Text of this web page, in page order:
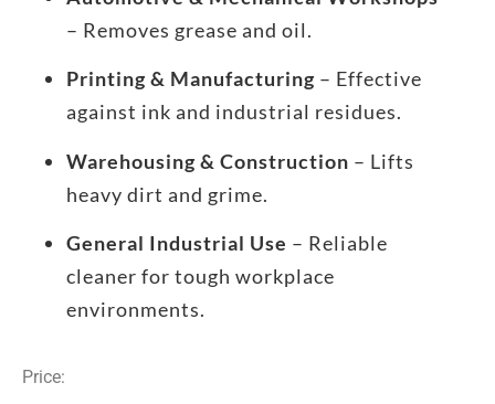
– Removes grease and oil.
Printing & Manufacturing – Effective
against ink and industrial residues.
Warehousing & Construction – Lifts
heavy dirt and grime.
General Industrial Use – Reliable
cleaner for tough workplace
environments.
Price: